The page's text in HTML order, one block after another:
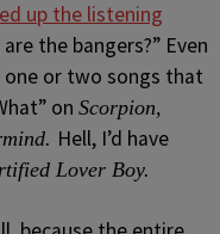
up the listening
the bangers?” Even
one or two songs that
on Scorpion,
Hell, I’d have
Lover Boy.